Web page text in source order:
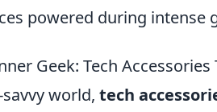
powered during intense
Geek: Tech
world, tech